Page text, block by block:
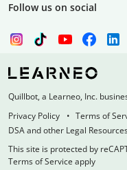
Follow us on social
Quillbot, a Learneo, Inc.
Privacy Policy
Terms of
DSA and other Legal
This site is protected by
Terms of Service apply